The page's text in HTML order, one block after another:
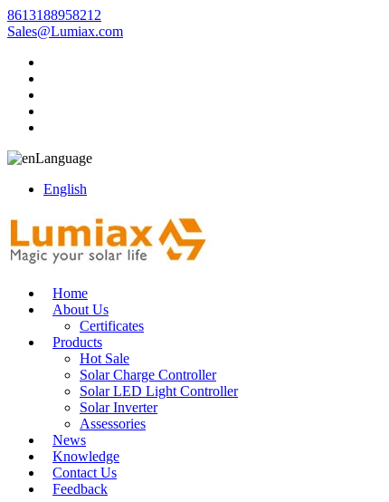
8613188958212
Sales@Lumiax.com
Language
English
Home
About Us
Certificates
Products
Hot Sale
Solar Charge Controller
Solar LED Light Controller
Solar Inverter
Assessories
News
Knowledge
Contact Us
Feedback